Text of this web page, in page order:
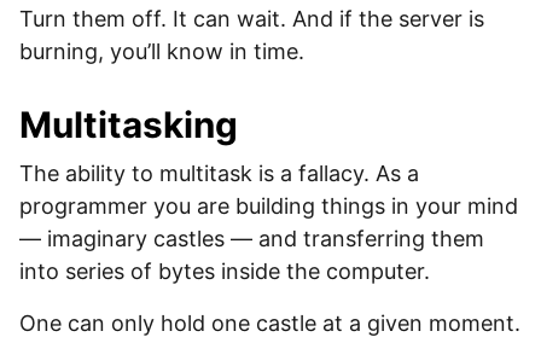
Turn them off. It can wait. And if the server is
burning, you’ll know in time.
Multitasking
The ability to multitask is a fallacy. As a
programmer you are building things in your mind
— imaginary castles — and transferring them
into series of bytes inside the computer.
One can only hold one castle at a given moment.